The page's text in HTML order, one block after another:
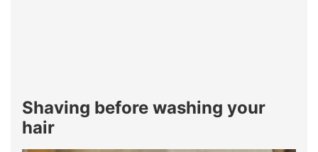
Shaving before washing your
hair